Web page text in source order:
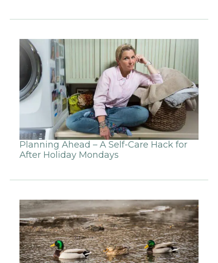
Planning Ahead – A Self-Care Hack for
After Holiday Mondays